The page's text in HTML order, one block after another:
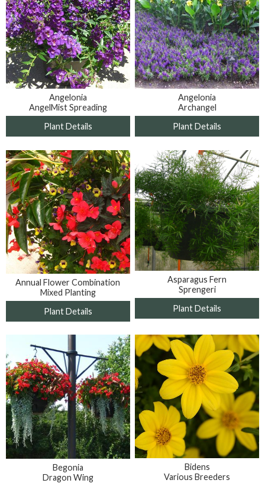
Angelonia
AngelMist Spreading
Plant Details
Angelonia
Archangel
Plant Details
Annual Flower Combination
Mixed Planting
Plant Details
Asparagus Fern
Sprengeri
Plant Details
Begonia
Dragon Wing
Bidens
Various Breeders